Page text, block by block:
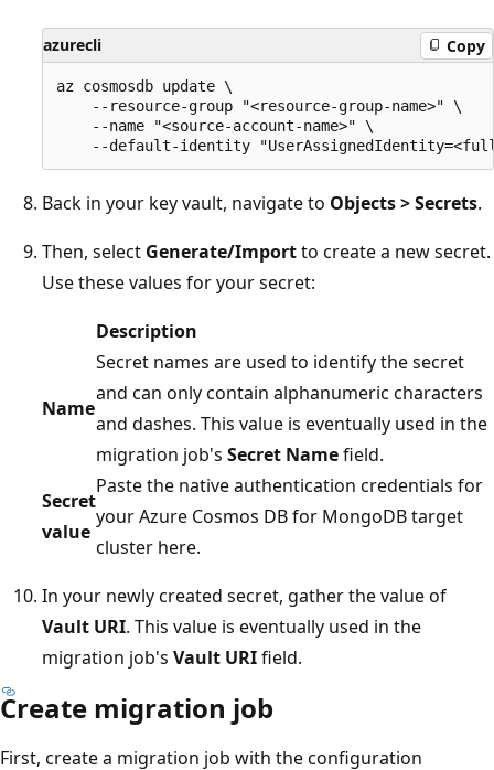
azurecli Copy
az cosmosdb update \
    --resource-group "<resource-group-name>" \
    --name "<source-account-name>" \
Back in your key vault, navigate to Objects > Secrets.
Then, select Generate/Importto create a new secret.
Use these values for your secret:
Description
Name
Secret names are used to identify the secret
and can only contain alphanumeric characters
and dashes. This value is eventually used in the
migration job's Secret Namefield.
Secret
value
Paste the native authentication credentials for
your Azure Cosmos DB for MongoDB target
cluster here.
In your newly created secret, gather the value of
Vault URI. This value is eventually used in the
migration job's Vault URIfield.
Create migration job
First, create a migration job with the configuration